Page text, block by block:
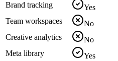
Brand tracking
Yes
Team workspaces
No
Creative analytics
No
Meta library
Yes